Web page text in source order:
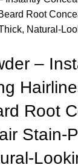
Root
Natural-
–
Root
Stain-